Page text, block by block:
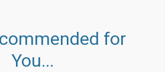
for
You...